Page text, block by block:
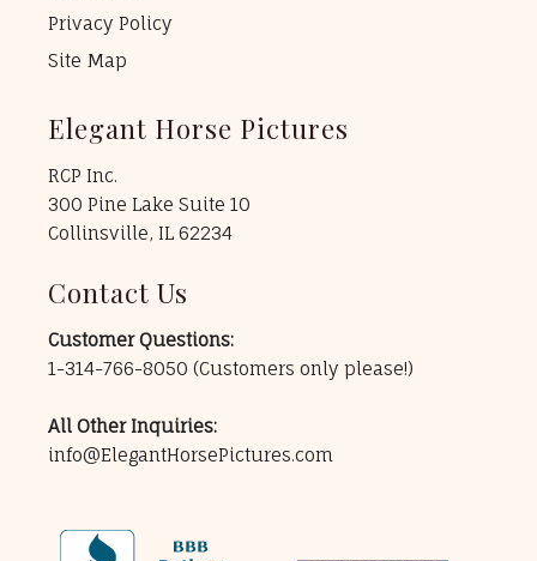
Privacy Policy
Site Map
Elegant Horse Pictures
RCP Inc.
300 Pine Lake Suite 10
Collinsville, IL 62234
Contact Us
Customer Questions:
1-314-766-8050 (Customers only please!)
All Other Inquiries:
info@ElegantHorsePictures.com